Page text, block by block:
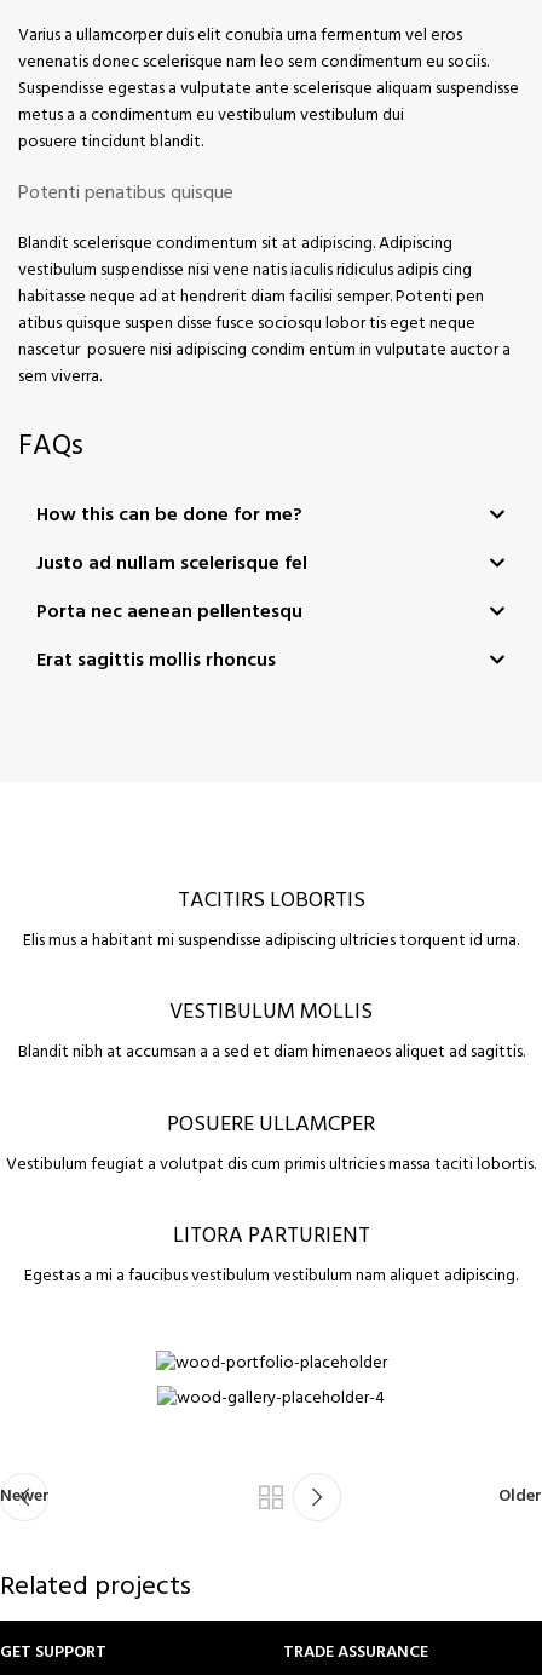
Varius a ullamcorper duis elit conubia urna fermentum vel eros
venenatis donec scelerisque nam leo sem condimentum eu sociis.
Suspendisse egestas a vulputate ante scelerisque aliquam suspendisse
metus a a condimentum eu vestibulum vestibulum dui
posuere tincidunt blandit.
Potenti penatibus quisque
Blandit scelerisque condimentum sit at adipiscing. Adipiscing
vestibulum suspendisse nisi vene natis iaculis ridiculus adipis cing
habitasse neque ad at hendrerit diam facilisi semper. Potenti pen
atibus quisque suspen disse fusce sociosqu lobor tis eget neque
nascetur posuere nisi adipiscing condim entum in vulputate auctor a
sem viverra.
FAQs
How this can be done for me?
Justo ad nullam scelerisque fel
Porta nec aenean pellentesqu
Erat sagittis mollis rhoncus
TACITIRS LOBORTIS
Elis mus a habitant mi suspendisse adipiscing ultricies torquent id urna.
VESTIBULUM MOLLIS
Blandit nibh at accumsan a a sed et diam himenaeos aliquet ad sagittis.
POSUERE ULLAMCPER
Vestibulum feugiat a volutpat dis cum primis ultricies massa taciti lobortis.
LITORA PARTURIENT
Egestas a mi a faucibus vestibulum vestibulum nam aliquet adipiscing.
Newer Older
Related projects
GET SUPPORT
TRADE ASSURANCE